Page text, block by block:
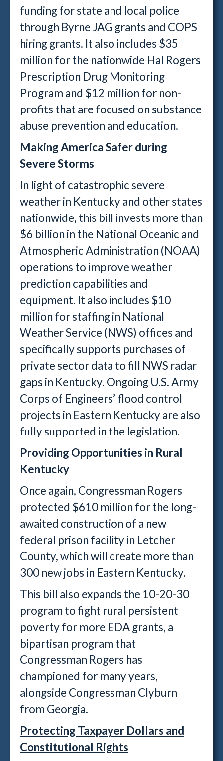
funding for state and local police
through Byrne JAG grants and COPS
hiring grants. It also includes $35
million for the nationwide Hal Rogers
Prescription Drug Monitoring
Program and $12 million for non-
profits that are focused on substance
abuse prevention and education.
Making America Safer during
Severe Storms
In light of catastrophic severe
weather in Kentucky and other states
nationwide, this bill invests more than
$6 billion in the National Oceanic and
Atmospheric Administration (NOAA)
operations to improve weather
prediction capabilities and
equipment. It also includes $10
million for staffing in National
Weather Service (NWS) offices and
specifically supports purchases of
private sector data to fill NWS radar
gaps in Kentucky. Ongoing U.S. Army
Corps of Engineers’ flood control
projects in Eastern Kentucky are also
fully supported in the legislation.
Providing Opportunities in Rural
Kentucky
Once again, Congressman Rogers
protected $610 million for the long-
awaited construction of a new
federal prison facility in Letcher
County, which will create more than
300 new jobs in Eastern Kentucky.
This bill also expands the 10-20-30
program to fight rural persistent
poverty for more EDA grants, a
bipartisan program that
Congressman Rogers has
championed for many years,
alongside Congressman Clyburn
from Georgia.
Protecting Taxpayer Dollars and
Constitutional Rights